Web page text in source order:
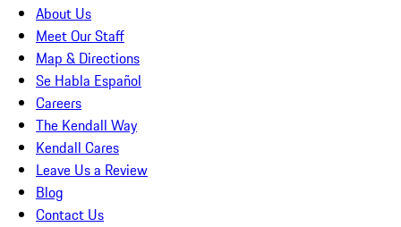
About Us
Meet Our Staff
Map & Directions
Se Habla Español
Careers
The Kendall Way
Kendall Cares
Leave Us a Review
Blog
Contact Us